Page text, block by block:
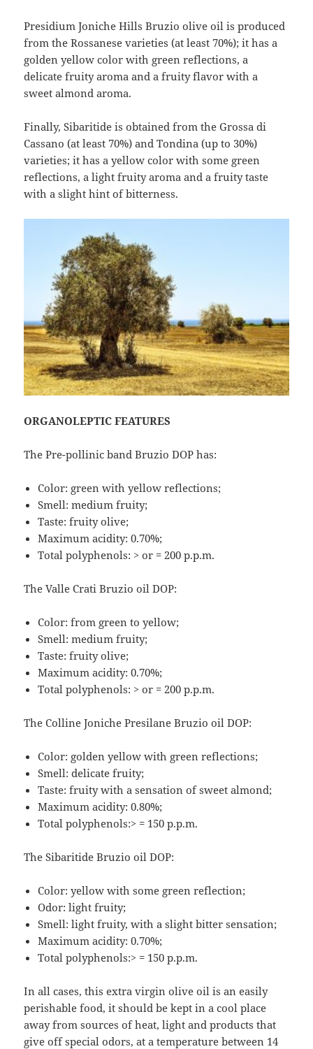
Presidium Joniche Hills Bruzio olive oil is produced
from the Rossanese varieties (at least 70%); it has a
golden yellow color with green reflections, a
delicate fruity aroma and a fruity flavor with a
sweet almond aroma.
Finally, Sibaritide is obtained from the Grossa di
Cassano (at least 70%) and Tondina (up to 30%)
varieties; it has a yellow color with some green
reflections, a light fruity aroma and a fruity taste
with a slight hint of bitterness.
ORGANOLEPTIC FEATURES
The Pre-pollinic band Bruzio DOP has:
Color: green with yellow reflections;
Smell: medium fruity;
Taste: fruity olive;
Maximum acidity: 0.70%;
Total polyphenols: > or = 200 p.p.m.
The Valle Crati Bruzio oil DOP:
Color: from green to yellow;
Smell: medium fruity;
Taste: fruity olive;
Maximum acidity: 0.70%;
Total polyphenols: > or = 200 p.p.m.
The Colline Joniche Presilane Bruzio oil DOP:
Color: golden yellow with green reflections;
Smell: delicate fruity;
Taste: fruity with a sensation of sweet almond;
Maximum acidity: 0.80%;
Total polyphenols:> = 150 p.p.m.
The Sibaritide Bruzio oil DOP:
Color: yellow with some green reflection;
Odor: light fruity;
Smell: light fruity, with a slight bitter sensation;
Maximum acidity: 0.70%;
Total polyphenols:> = 150 p.p.m.
In all cases, this extra virgin olive oil is an easily
perishable food, it should be kept in a cool place
away from sources of heat, light and products that
give off special odors, at a temperature between 14